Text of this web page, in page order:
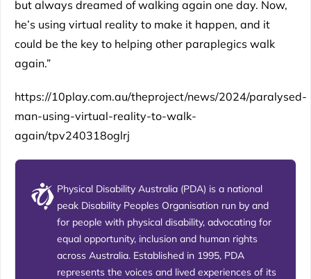
but always dreamed of walking again one day. Now,
he’s using virtual reality to make it happen, and it
could be the key to helping other paraplegics walk
again.”
https://10play.com.au/theproject/news/2024/paralysed-
man-using-virtual-reality-to-walk-
again/tpv240318oglrj
Physical Disability Australia (PDA) is a national
peak Disability Peoples Organisation run by and
for people with physical disability, advocating for
equal opportunity, inclusion and human rights
across Australia. Established in 1995, PDA
represents the voices and lived experiences of its